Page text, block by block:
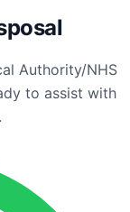
Authority/NHS
to assist with